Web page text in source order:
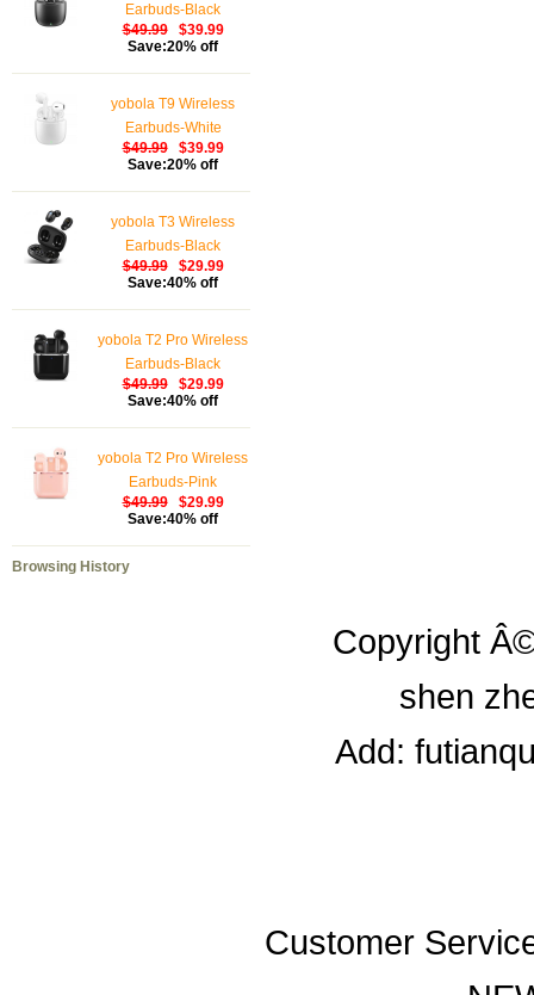
Earbuds 5.1 Built-in
Microphone, 25 Hrs
Earbuds-Black
$49.99
$39.99
Save:20% off
yobola T9 Wireless
Earbuds-White
$49.99
$39.99
Save:20% off
yobola T3 Wireless
Earbuds-Black
$49.99
$29.99
Save:40% off
yobola T2 Pro Wireless
Earbuds-Black
$49.99
$29.99
Save:40% off
yobola T2 Pro Wireless
Earbuds-Pink
$49.99
$29.99
Save:40% off
Browsing History
Copyright
shen
Add:
Customer